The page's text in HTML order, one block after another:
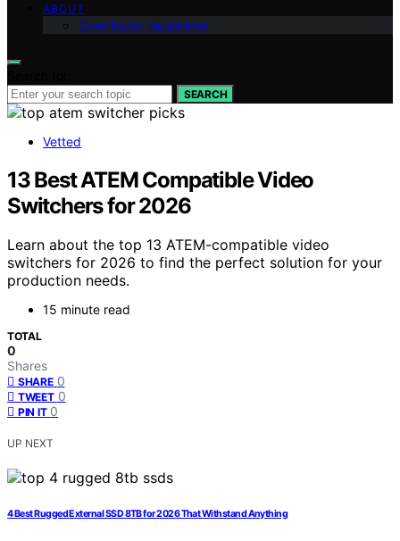
ABOUT
Contributor Guidelines
SEARCH
Vetted
13 Best ATEM Compatible Video
Switchers for 2026
Learn about the top 13 ATEM-compatible video
switchers for 2026 to find the perfect solution for your
production needs.
15 minute read
TOTAL
0
Shares
SHARE 0
TWEET 0
PIN IT 0
UP NEXT
4 Best Rugged External SSD 8TB for 2026 That Withstand Anything